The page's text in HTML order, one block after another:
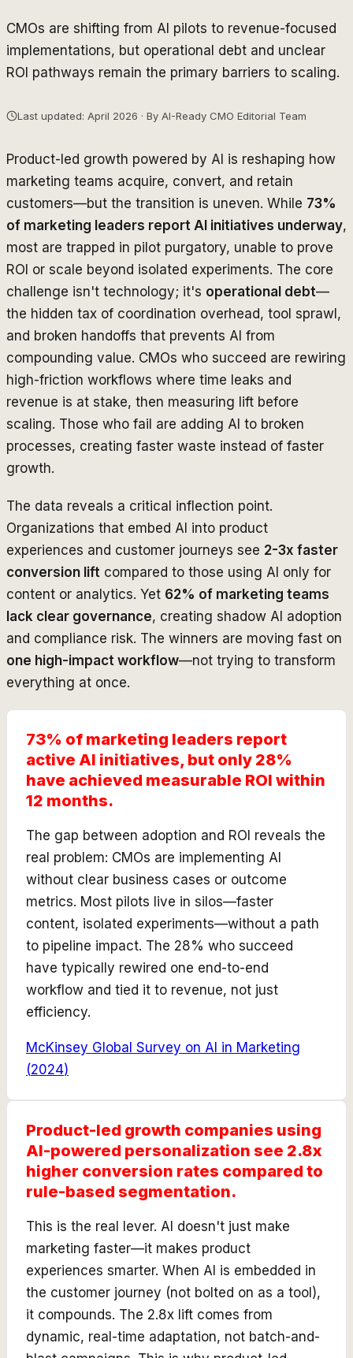
CMOs are shifting from AI pilots to revenue-focused
implementations, but operational debt and unclear
ROI pathways remain the primary barriers to scaling.
Last updated: April 2026 · By AI-Ready CMO Editorial Team
Product-led growth powered by AI is reshaping how
marketing teams acquire, convert, and retain
customers—but the transition is uneven. While 73%
of marketing leaders report AI initiatives underway,
most are trapped in pilot purgatory, unable to prove
ROI or scale beyond isolated experiments. The core
challenge isn't technology; it's operational debt—
the hidden tax of coordination overhead, tool sprawl,
and broken handoffs that prevents AI from
compounding value. CMOs who succeed are rewiring
high-friction workflows where time leaks and
revenue is at stake, then measuring lift before
scaling. Those who fail are adding AI to broken
processes, creating faster waste instead of faster
growth.
The data reveals a critical inflection point.
Organizations that embed AI into product
experiences and customer journeys see 2-3x faster
conversion lift compared to those using AI only for
content or analytics. Yet 62% of marketing teams
lack clear governance, creating shadow AI adoption
and compliance risk. The winners are moving fast on
one high-impact workflow—not trying to transform
everything at once.
73% of marketing leaders report
active AI initiatives, but only 28%
have achieved measurable ROI within
12 months.
The gap between adoption and ROI reveals the
real problem: CMOs are implementing AI
without clear business cases or outcome
metrics. Most pilots live in silos—faster
content, isolated experiments—without a path
to pipeline impact. The 28% who succeed
have typically rewired one end-to-end
workflow and tied it to revenue, not just
efficiency.
McKinsey Global Survey on AI in Marketing
(2024)
Product-led growth companies using
AI-powered personalization see 2.8x
higher conversion rates compared to
rule-based segmentation.
This is the real lever. AI doesn't just make
marketing faster—it makes product
experiences smarter. When AI is embedded in
the customer journey (not bolted on as a tool),
it compounds. The 2.8x lift comes from
dynamic, real-time adaptation, not batch-and-